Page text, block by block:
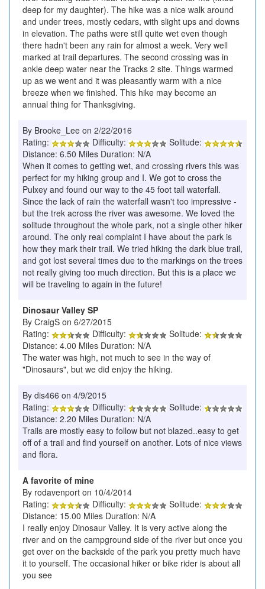
deep for my daughter). The hike was a nice walk around
and under trees, mostly cedars, with slight ups and downs
in elevation. The paths were still quite wet even though
there hadn't been any rain for almost a week. Very well
marked at trail departures. The second crossing was in
ankle deep water near the Tracks 2 site. Things warmed
up as we went and it was pleasantly warm with a nice
breeze when we finished. This hike may become an
annual thing for Thanksgiving.
By Brooke_Lee on 2/22/2016
Rating:
Difficulty:
Solitude:
Distance: 6.50 Miles Duration: N/A
When it comes to getting wet, and crossing rivers this was
perfect for my hiking group and I. We got to cross the
Pulxey and found our way to the 45 foot tall waterfall.
Since the lack of rain the waterfall wasn't too impressive -
but the trek across the river was awesome. We loved the
solitude throughout the whole park, not a single other hiker
around. The only real complaint I have about the park is
how they mark their trail. We tried hiking the dark blue trail,
and got lost several times due to the markings on the trees
not really giving too much direction. But this is a place we
will be traveling to again in the future!
Dinosaur Valley SP
By CraigS on 6/27/2015
Rating:
Difficulty:
Solitude:
Distance: 4.00 Miles Duration: N/A
The water was high, not much to see in the way of
"Dinosaurs", but we did enjoy the hiking.
By dis466 on 4/9/2015
Rating:
Difficulty:
Solitude:
Distance: 2.20 Miles Duration: N/A
Trails are mostly easy to follow but not blazed..easy to get
off of a trail and find yourself on another. Lots of nice views
and flora.
A favorite of mine
By rodavenport on 10/4/2014
Rating:
Difficulty:
Solitude:
Distance: 15.00 Miles Duration: N/A
I really enjoy Dinosaur Valley. It is very active along the
river and on the campground side of the river but once you
get over on the backside of the park you pretty much have
it to yourself. The occasional hiker or bike rider is about all
you see